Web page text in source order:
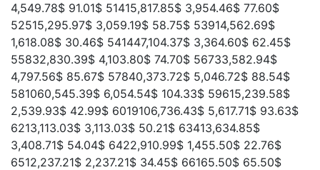
4,549.78$ 91.01$ 51415,817.85$ 3,954.46$ 77.60$
52515,295.97$ 3,059.19$ 58.75$ 53914,562.69$
1,618.08$ 30.46$ 541447,104.37$ 3,364.60$ 62.45$
55832,830.39$ 4,103.80$ 74.70$ 56733,582.94$
4,797.56$ 85.67$ 57840,373.72$ 5,046.72$ 88.54$
581060,545.39$ 6,054.54$ 104.33$ 59615,239.58$
2,539.93$ 42.99$ 6019106,736.43$ 5,617.71$ 93.63$
6213,113.03$ 3,113.03$ 50.21$ 63413,634.85$
3,408.71$ 54.04$ 6422,910.99$ 1,455.50$ 22.76$
6512,237.21$ 2,237.21$ 34.45$ 66165.50$ 65.50$